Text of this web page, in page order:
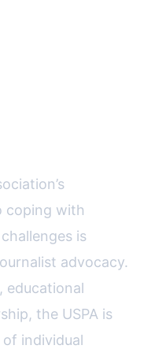
coping with
is
advocacy.
educational
the USPA is
individual